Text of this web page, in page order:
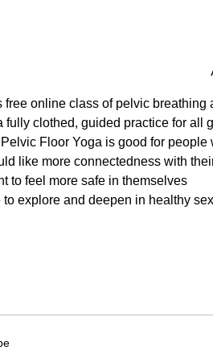
free online class of pelvic
fully clothed, guided practice for all
Floor Yoga is good for people
like more connectedness with
to feel more safe in themselves
to explore and deepen in healthy